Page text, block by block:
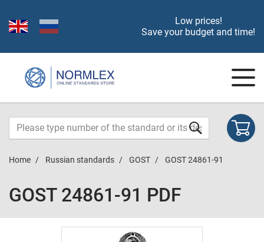
Low prices!
Save your budget and time!
Home Russian standards GOST GOST 24861-91
GOST 24861-91 PDF